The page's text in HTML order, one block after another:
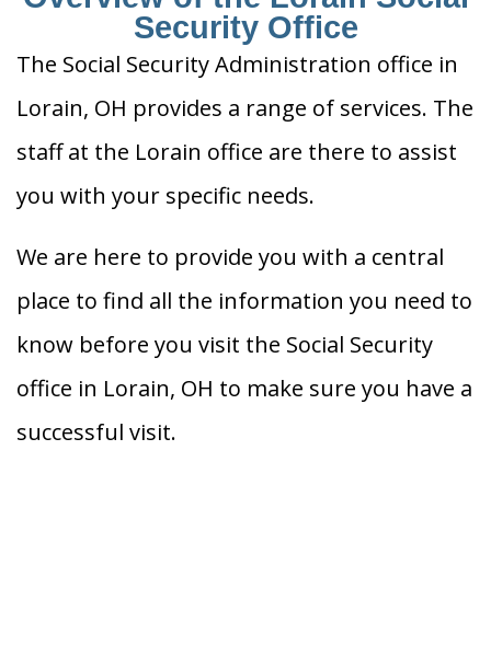
Security Office
The Social Security Administration office in
Lorain, OH provides a range of services. The
staff at the Lorain office are there to assist
you with your specific needs.
We are here to provide you with a central
place to find all the information you need to
know before you visit the Social Security
office in Lorain, OH to make sure you have a
successful visit.